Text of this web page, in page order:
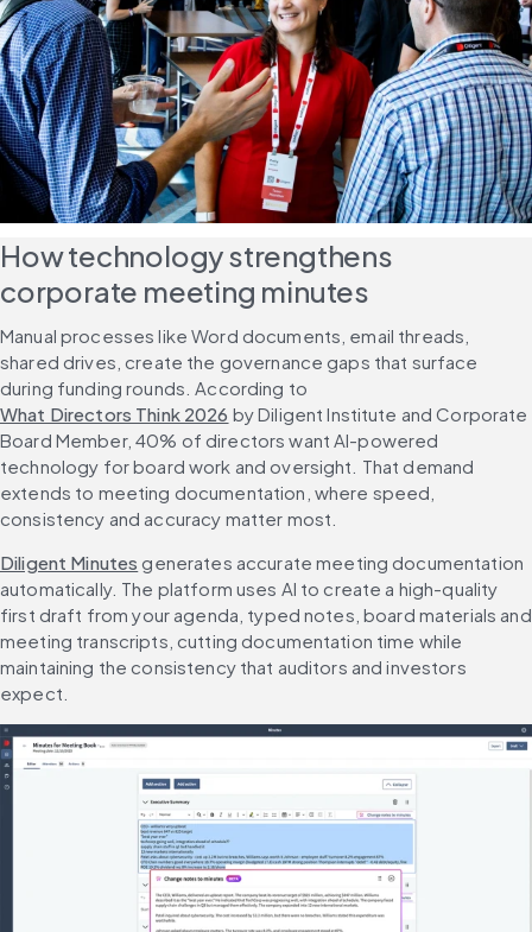
How technology strengthens
corporate meeting minutes
Manual processes like Word documents, email threads,
shared drives, create the governance gaps that surface
during funding rounds. According to
What Directors Think 2026 by Diligent Institute and Corporate
Board Member, 40% of directors want AI-powered
technology for board work and oversight. That demand
extends to meeting documentation, where speed,
consistency and accuracy matter most.
Diligent Minutes generates accurate meeting documentation
automatically. The platform uses AI to create a high-quality
first draft from your agenda, typed notes, board materials and
meeting transcripts, cutting documentation time while
maintaining the consistency that auditors and investors
expect.